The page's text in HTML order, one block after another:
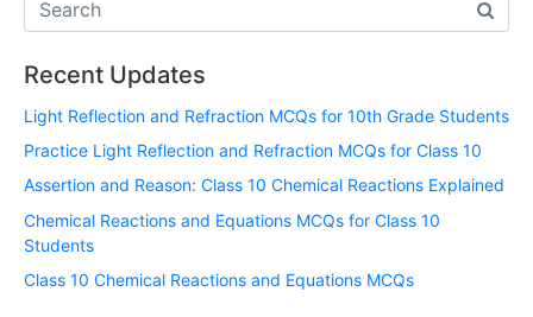
Recent Updates
Light Reflection and Refraction MCQs for 10th Grade Students
Practice Light Reflection and Refraction MCQs for Class 10
Assertion and Reason: Class 10 Chemical Reactions Explained
Chemical Reactions and Equations MCQs for Class 10
Students
Class 10 Chemical Reactions and Equations MCQs